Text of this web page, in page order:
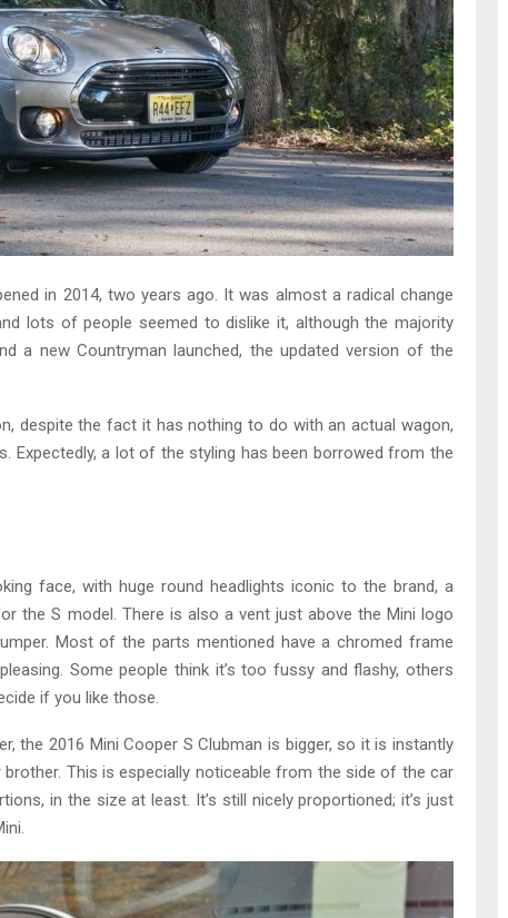
in 2014, two years ago. It was almost a radical change
lots of people seemed to dislike it, although the majority
a new Countryman launched, the updated version of the
despite the fact it has nothing to do with an actual wagon,
Expectedly, a lot of the styling has been borrowed from the
face, with huge round headlights iconic to the brand, a
the S model. There is also a vent just above the Mini logo
Most of the parts mentioned have a chromed frame
Some people think it’s too fussy and flashy, others
if you like those.
the 2016 Mini Cooper S Clubman is bigger, so it is instantly
This is especially noticeable from the side of the car
in the size at least. It’s still nicely proportioned; it’s just